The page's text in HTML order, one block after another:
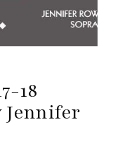
18
Jennifer